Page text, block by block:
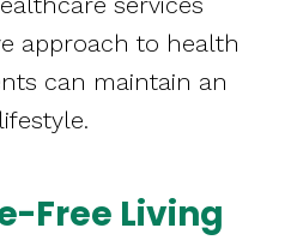
approach to health
can maintain an
Free Living